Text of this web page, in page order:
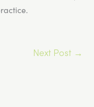
Next Post →